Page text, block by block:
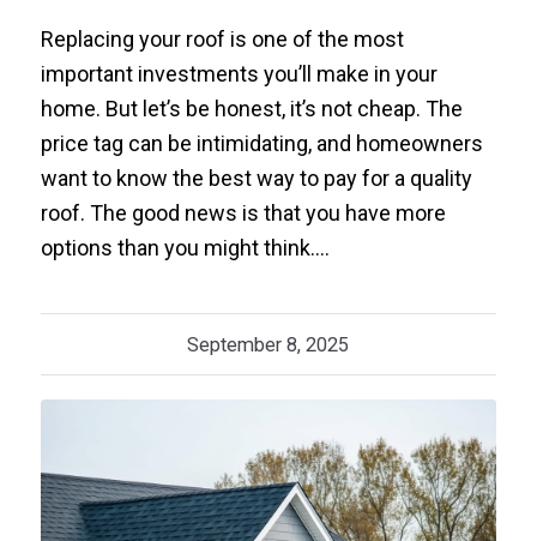
Replacing your roof is one of the most
important investments you’ll make in your
home. But let’s be honest, it’s not cheap. The
price tag can be intimidating, and homeowners
want to know the best way to pay for a quality
roof. The good news is that you have more
options than you might think.…
September 8, 2025